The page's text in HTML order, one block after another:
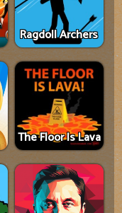
Ragdoll Archers
The Floor Is Lava